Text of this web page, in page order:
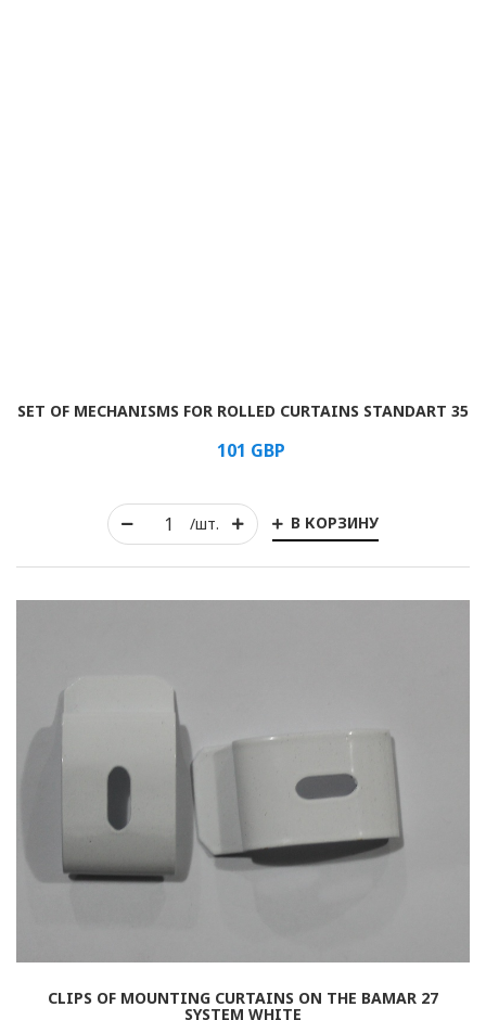
/шт. В КОРЗИНУ
SET OF MECHANISMS FOR ROLLED CURTAINS STANDART 35
101 GBP
CLIPS OF MOUNTING CURTAINS ON THE BAMAR 27
SYSTEM WHITE